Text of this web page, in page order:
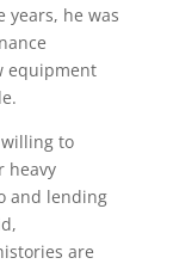
years, he was
equipment
to
heavy
and lending
are